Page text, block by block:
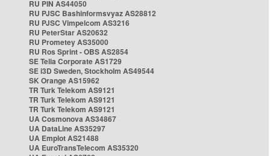
RU PIN AS44050
RU PJSC Bashinformsvyaz AS28812
RU PJSC Vimpelcom AS3216
RU PeterStar AS20632
RU Prometey AS35000
RU Ros Sprint - OBS AS2854
SE Telia Corporate AS1729
SE i3D Sweden, Stockholm AS49544
SK Orange AS15962
TR Turk Telekom AS9121
TR Turk Telekom AS9121
TR Turk Telekom AS9121
UA Cosmonova AS34867
UA DataLine AS35297
UA Emplot AS21488
UA EuroTransTelecom AS35320